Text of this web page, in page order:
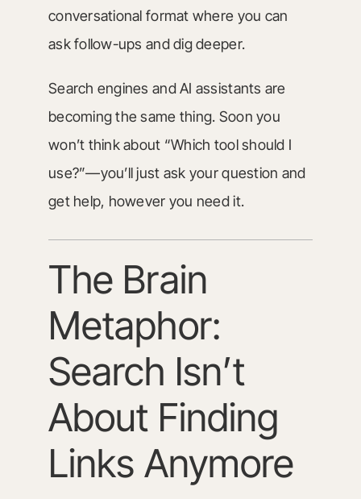
conversational format where you can
ask follow-ups and dig deeper.
Search engines and AI assistants are
becoming the same thing. Soon you
won’t think about “Which tool should I
use?”—you’ll just ask your question and
get help, however you need it.
The Brain
Metaphor:
Search Isn’t
About Finding
Links Anymore